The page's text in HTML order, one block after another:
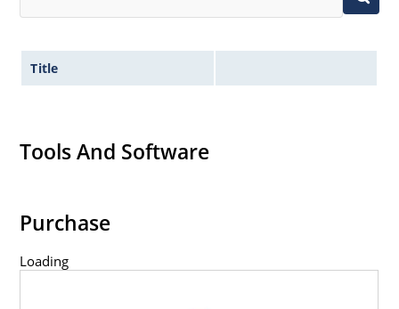
Title
Tools And Software
Purchase
Loading